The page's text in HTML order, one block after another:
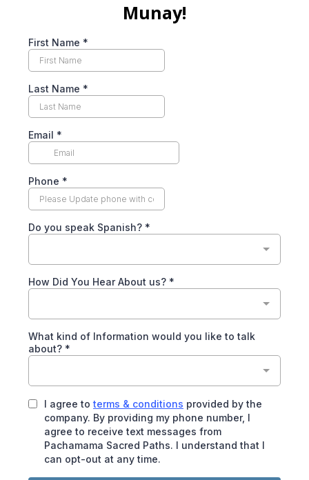
Munay!
First Name *
Last Name *
Email *
Phone *
Do you speak Spanish? *
How Did You Hear About us? *
What kind of Information would you like to talk
about? *
I agree to terms & conditions provided by the
company. By providing my phone number, I
agree to receive text messages from
Pachamama Sacred Paths. I understand that I
can opt-out at any time.